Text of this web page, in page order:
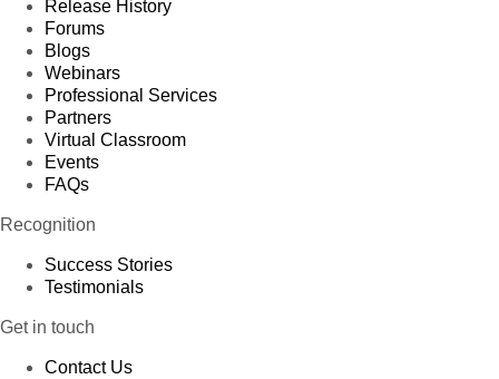
Release History
Forums
Blogs
Webinars
Professional Services
Partners
Virtual Classroom
Events
FAQs
Recognition
Success Stories
Testimonials
Get in touch
Contact Us